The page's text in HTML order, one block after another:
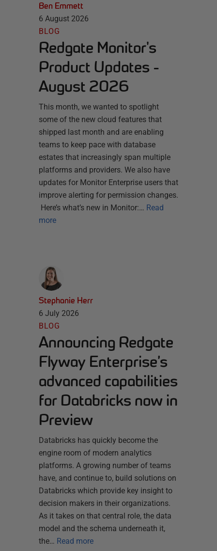
Ben Emmett
6 August 2026
BLOG
Redgate Monitor's
Product Updates -
August 2026
This month, we wanted to spotlight
some of the new cloud features that
shipped last month and are enabling
teams to keep pace with database
estates that increasingly span multiple
platforms and providers. We also have
updates for Monitor Enterprise users that
improve alerting for permission changes.
Here’s what’s new in Monitor:… Read
more
Stephanie Herr
6 July 2026
BLOG
Announcing Redgate
Flyway Enterprise’s
advanced capabilities
for Databricks now in
Preview
Databricks has quickly become the
engine room of modern analytics
platforms. A growing number of teams
have, and continue to, build solutions on
Databricks which provide key insight to
decision makers in their organizations.
As it takes on that central role, the data
model and the schema underneath it,
the… Read more